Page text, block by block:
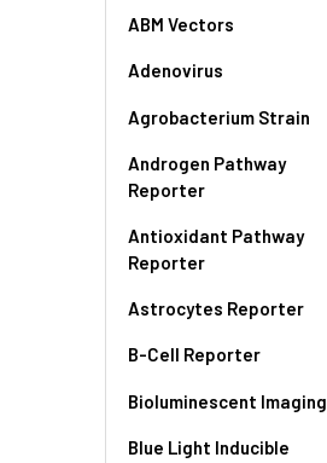
ABM Vectors
Adenovirus
Agrobacterium Strain
Androgen Pathway
Reporter
Antioxidant Pathway
Reporter
Astrocytes Reporter
B-Cell Reporter
Bioluminescent Imaging
Blue Light Inducible